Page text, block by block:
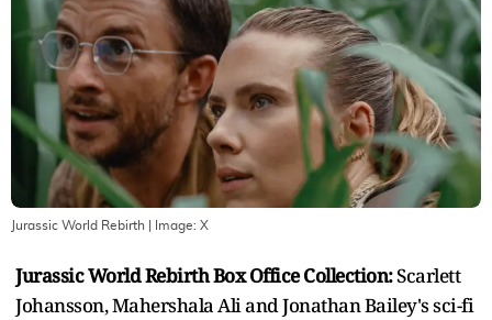
Jurassic World Rebirth | Image: X
Jurassic World Rebirth Box Office Collection:Scarlett
Johansson, Mahershala Ali and Jonathan Bailey's sci-fi